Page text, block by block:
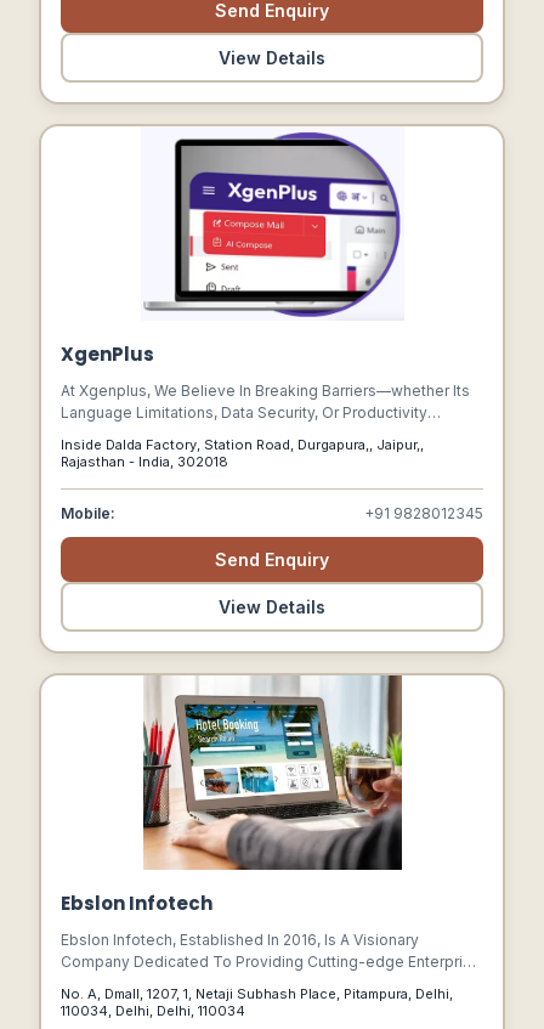
Send Enquiry
View Details
XgenPlus
At Xgenplus, We Believe In Breaking Barriers—whether Its
Language Limitations, Data Security, Or Productivity
Communication With Cutting-edge Ai, Enterprise-grade
Inside Dalda Factory, Station Road, Durgapura,, Jaipur,,
Rajasthan - India, 302018
Mobile: +91 9828012345
Send Enquiry
View Details
Ebslon Infotech
Ebslon Infotech, Established In 2016, Is A Visionary
Company Dedicated To Providing Cutting-edge Enterprise
Software To Drive Business Growth And Enhance
No. A, Dmall, 1207, 1, Netaji Subhash Place, Pitampura, Delhi,
110034, Delhi, Delhi, 110034